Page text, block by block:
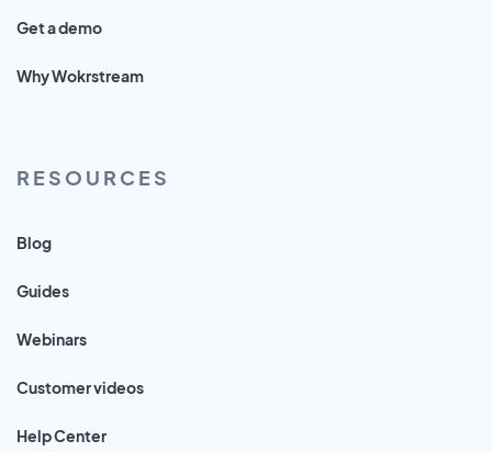
Get a demo
Why Wokrstream
RESOURCES
Blog
Guides
Webinars
Customer videos
Help Center